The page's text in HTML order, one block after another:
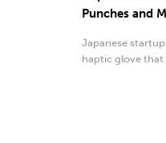
Punches and
Japanese startup
haptic glove that